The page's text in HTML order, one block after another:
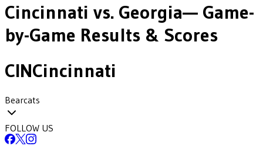
Cincinnati vs. Georgia— Game-
by-Game Results & Scores
CINCincinnati
Bearcats
FOLLOW US